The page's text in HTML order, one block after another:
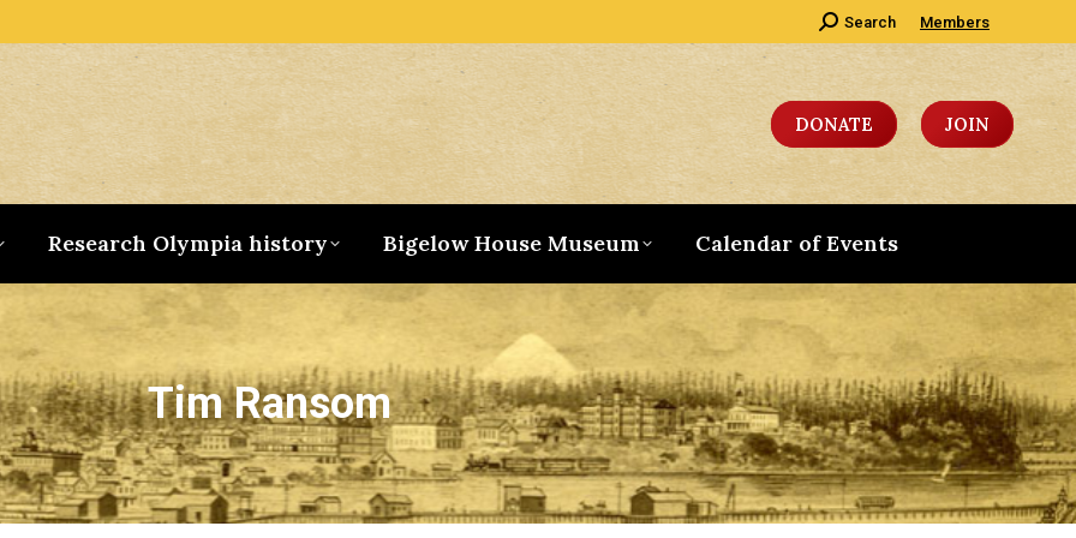
Search:
Search Members
DONATE JOIN
Research Olympia history Bigelow House Museum Calendar of Events
Tim Ransom